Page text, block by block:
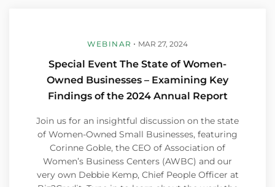
WEBINAR MAR 27, 2024
Special Event The State of Women-
Owned Businesses – Examining Key
Findings of the 2024 Annual Report
Join us for an insightful discussion on the state
of Women-Owned Small Businesses, featuring
Corinne Goble, the CEO of Association of
Women’s Business Centers (AWBC) and our
very own Debbie Kemp, Chief People Officer at